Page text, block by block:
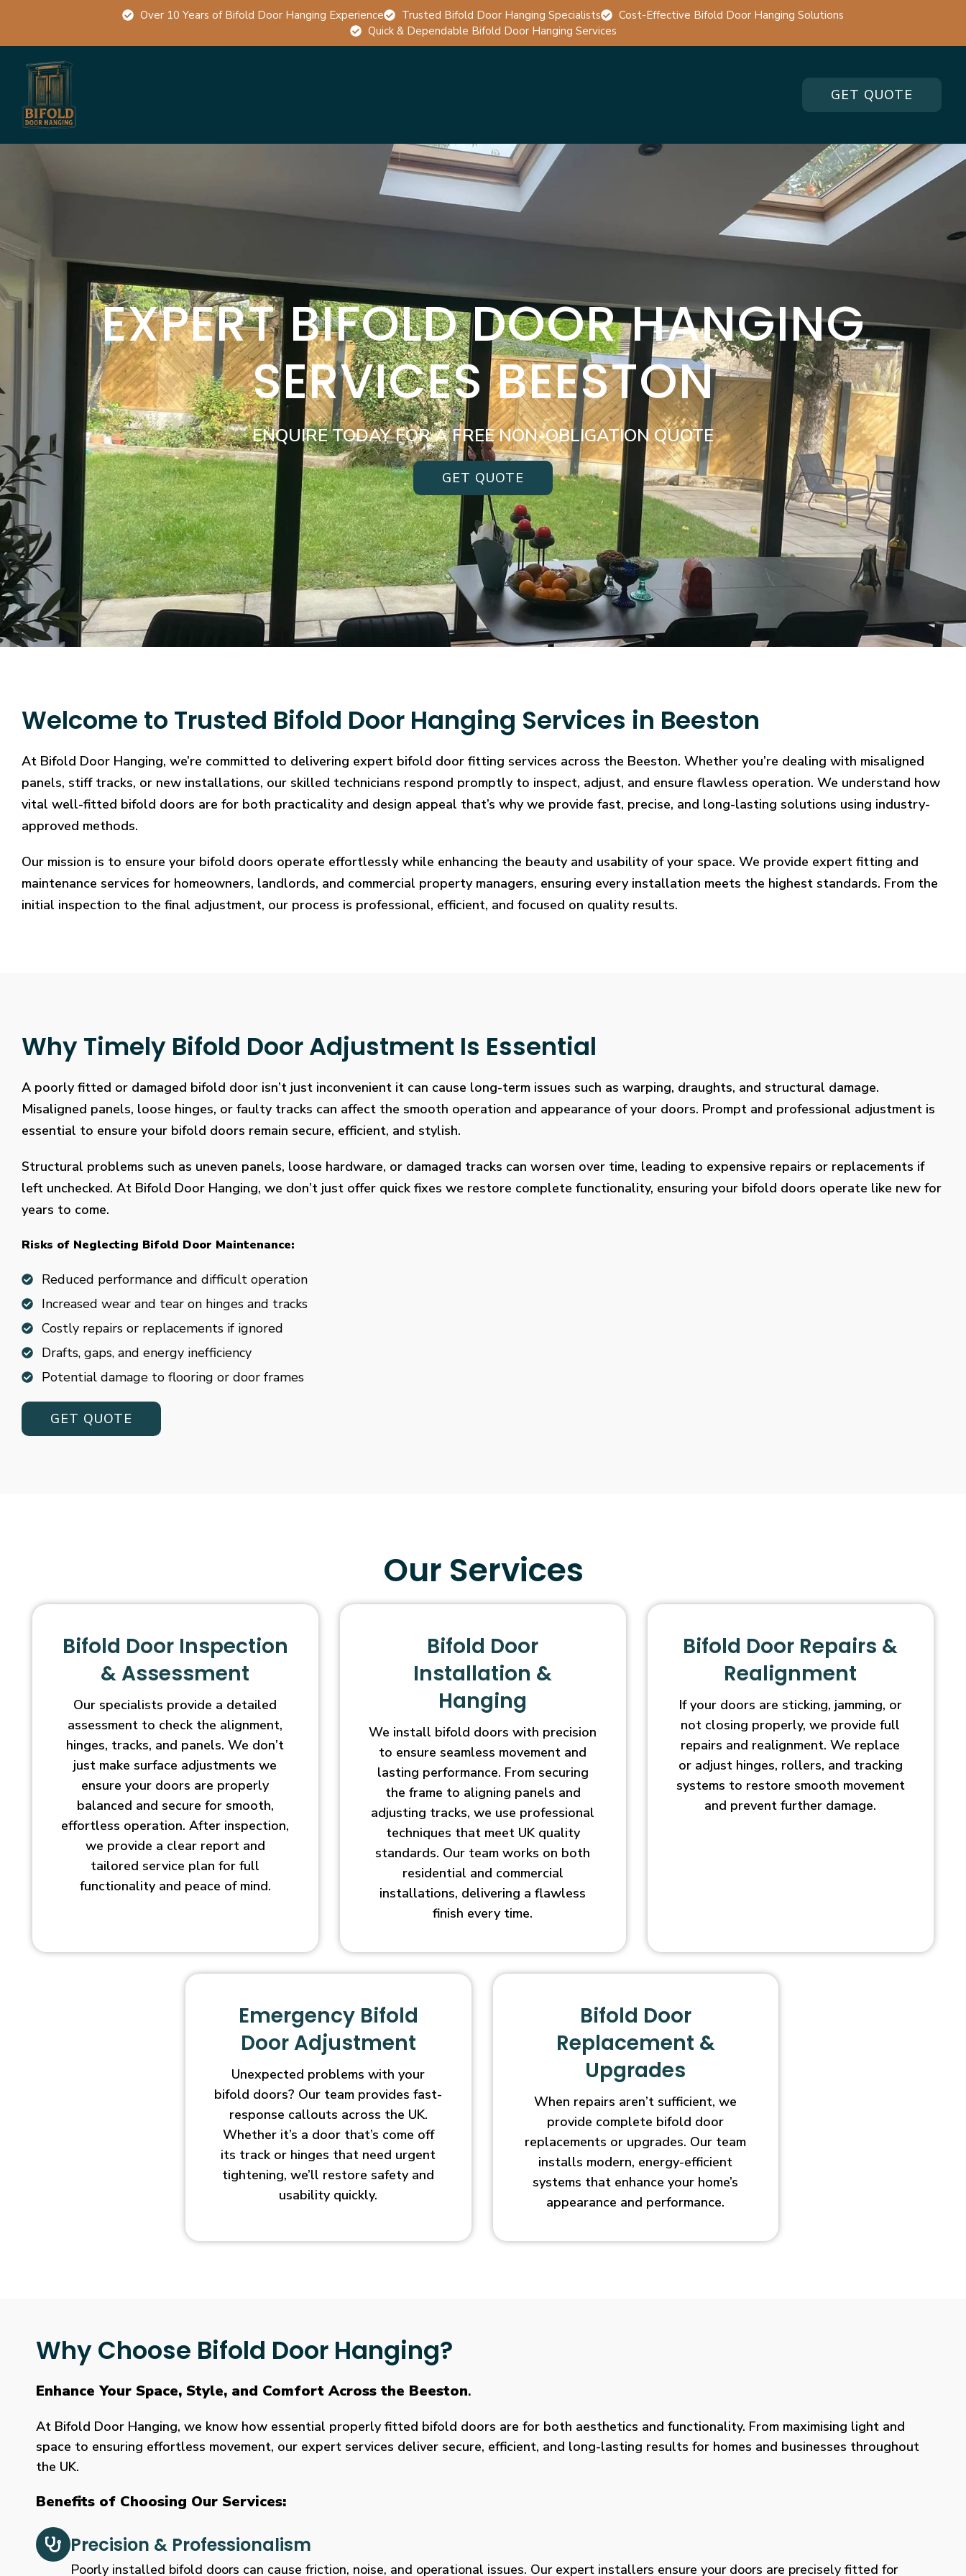
Over 10 Years of Bifold Door Hanging Experience Trusted Bifold Door Hanging Specialists
Cost-Effective Bifold Door Hanging Solutions
Quick & Dependable Bifold Door Hanging Services
GET QUOTE
EXPERT BIFOLD DOOR HANGING
SERVICES BEESTON
ENQUIRE TODAY FOR A FREE NON-OBLIGATION QUOTE
GET QUOTE
Welcome to Trusted Bifold Door Hanging Services in Beeston
At Bifold Door Hanging, we’re committed to delivering expert bifold door fitting services across the Beeston. Whether you’re dealing with misaligned
panels, stiff tracks, or new installations, our skilled technicians respond promptly to inspect, adjust, and ensure flawless operation. We understand how
vital well-fitted bifold doors are for both practicality and design appeal that’s why we provide fast, precise, and long-lasting solutions using industry-
approved methods.
Our mission is to ensure your bifold doors operate effortlessly while enhancing the beauty and usability of your space. We provide expert fitting and
maintenance services for homeowners, landlords, and commercial property managers, ensuring every installation meets the highest standards. From the
initial inspection to the final adjustment, our process is professional, efficient, and focused on quality results.
Why Timely Bifold Door Adjustment Is Essential
A poorly fitted or damaged bifold door isn’t just inconvenient it can cause long-term issues such as warping, draughts, and structural damage.
Misaligned panels, loose hinges, or faulty tracks can affect the smooth operation and appearance of your doors. Prompt and professional adjustment is
essential to ensure your bifold doors remain secure, efficient, and stylish.
Structural problems such as uneven panels, loose hardware, or damaged tracks can worsen over time, leading to expensive repairs or replacements if
left unchecked. At Bifold Door Hanging, we don’t just offer quick fixes we restore complete functionality, ensuring your bifold doors operate like new for
years to come.
Risks of Neglecting Bifold Door Maintenance:
Reduced performance and difficult operation
Increased wear and tear on hinges and tracks
Costly repairs or replacements if ignored
Drafts, gaps, and energy inefficiency
Potential damage to flooring or door frames
GET QUOTE
Our Services
Bifold Door Inspection
& Assessment
Our specialists provide a detailed
assessment to check the alignment,
hinges, tracks, and panels. We don’t
just make surface adjustments we
ensure your doors are properly
balanced and secure for smooth,
effortless operation. After inspection,
we provide a clear report and
tailored service plan for full
functionality and peace of mind.
Bifold Door
Installation &
Hanging
We install bifold doors with precision
to ensure seamless movement and
lasting performance. From securing
the frame to aligning panels and
adjusting tracks, we use professional
techniques that meet UK quality
standards. Our team works on both
residential and commercial
installations, delivering a flawless
finish every time.
Bifold Door Repairs &
Realignment
If your doors are sticking, jamming, or
not closing properly, we provide full
repairs and realignment. We replace
or adjust hinges, rollers, and tracking
systems to restore smooth movement
and prevent further damage.
Emergency Bifold
Door Adjustment
Unexpected problems with your
bifold doors? Our team provides fast-
response callouts across the UK.
Whether it’s a door that’s come off
its track or hinges that need urgent
tightening, we’ll restore safety and
usability quickly.
Bifold Door
Replacement &
Upgrades
When repairs aren’t sufficient, we
provide complete bifold door
replacements or upgrades. Our team
installs modern, energy-efficient
systems that enhance your home’s
appearance and performance.
Why Choose Bifold Door Hanging?
Enhance Your Space, Style, and Comfort Across the Beeston.
At Bifold Door Hanging, we know how essential properly fitted bifold doors are for both aesthetics and functionality. From maximising light and
space to ensuring effortless movement, our expert services deliver secure, efficient, and long-lasting results for homes and businesses throughout
the UK.
Benefits of Choosing Our Services:
Precision & Professionalism
Poorly installed bifold doors can cause friction, noise, and operational issues. Our expert installers ensure your doors are precisely fitted for